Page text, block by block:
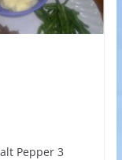
Pepper 3